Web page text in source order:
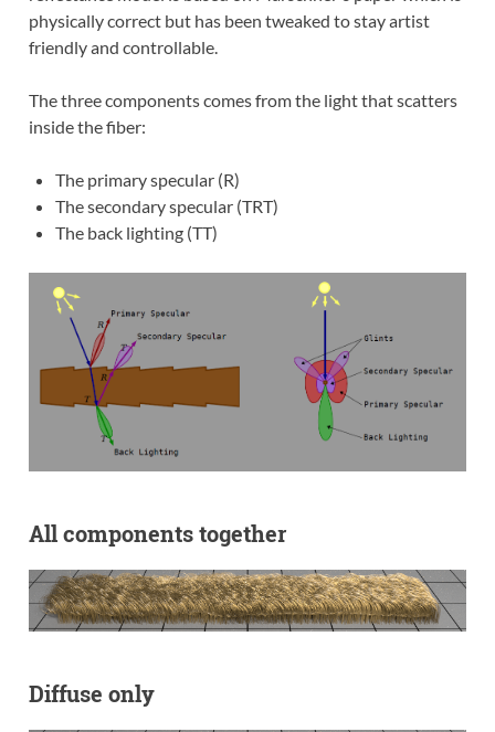
physically correct but has been tweaked to stay artist
friendly and controllable.
The three components comes from the light that scatters
inside the fiber:
The primary specular (R)
The secondary specular (TRT)
The back lighting (TT)
All components together
Diffuse only